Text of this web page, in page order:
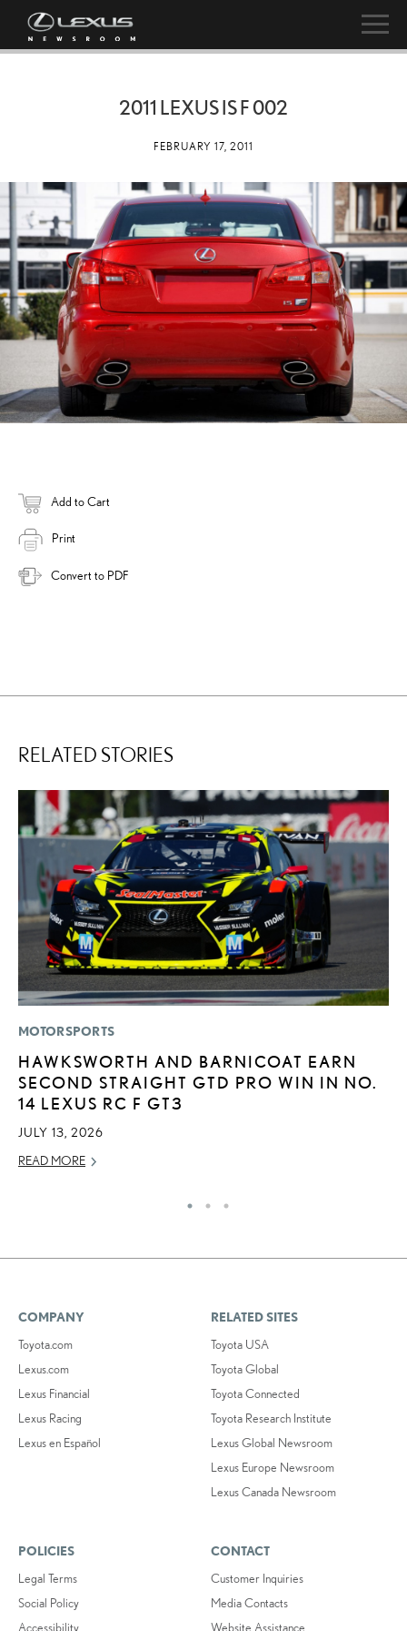
2011 LEXUS IS F 002
FEBRUARY 17, 2011
Add to Cart
Print
Convert to PDF
RELATED STORIES
MOTORSPORTS
HAWKSWORTH AND BARNICOAT EARN
SECOND STRAIGHT GTD PRO WIN IN NO.
14 LEXUS RC F GT3
JULY 13, 2026
READ MORE
COMPANY
Toyota.com
Lexus.com
Lexus Financial
Lexus Racing
Lexus en Español
RELATED SITES
Toyota USA
Toyota Global
Toyota Connected
Toyota Research Institute
Lexus Global Newsroom
Lexus Europe Newsroom
Lexus Canada Newsroom
POLICIES
Legal Terms
Social Policy
Accessibility
CONTACT
Customer Inquiries
Media Contacts
Website Assistance